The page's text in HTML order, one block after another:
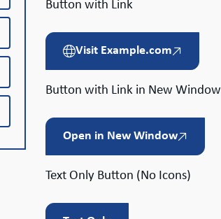
Button with Link
Visit Example.com
Button with Link in New Window
Open in New Window
Text Only Button (No Icons)